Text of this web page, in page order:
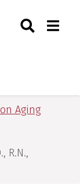
for
Toggle
Aging
R.N.,